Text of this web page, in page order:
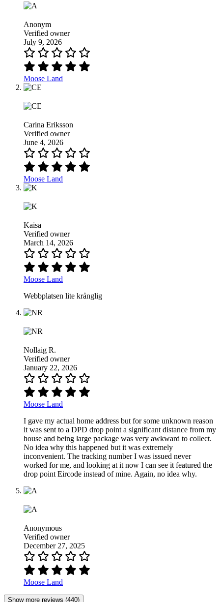
Anonym
Verified owner
July 9, 2026
Moose Land
Carina Eriksson
Verified owner
June 4, 2026
Moose Land
Kaisa
Verified owner
March 14, 2026
Moose Land
Webbplatsen lite krånglig
Nollaig R.
Verified owner
January 22, 2026
Moose Land
I gave my actual home address but for some unknown reason
it was sent to a DPD drop point a significant distance from my
house and being large package was very awkward to collect.
No idea why this happened but it was extremely
inconvenient. The tracking number I was issued never
worked for me, and looking at it now I can see it featured the
drop point Eircode instead of mine. Again, no idea why.
Anonymous
Verified owner
December 27, 2025
Moose Land
Show more reviews (440)